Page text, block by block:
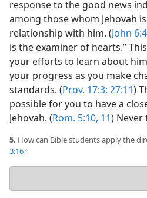
response to the good news
among those whom Jehovah
relationship with him. (John
is the examiner of hearts.”
your efforts to learn about
your progress as you make
standards. (Prov. 17:3; 27:11)
possible for you to have a
Jehovah. (Rom. 5:10, 11)
5. How can Bible students apply the
3:16?
answer